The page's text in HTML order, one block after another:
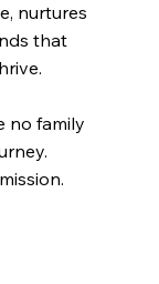
nurtures
that
no family